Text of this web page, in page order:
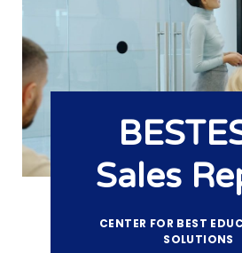
Sales
CENTER FOR BEST
SOLUTIONS